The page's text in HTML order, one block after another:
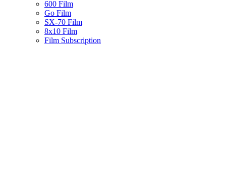
600 Film
Go Film
SX-70 Film
8x10 Film
Film Subscription